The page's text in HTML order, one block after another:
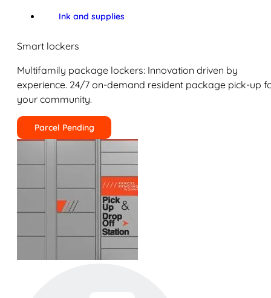
Ink and supplies
Smart lockers
Multifamily package lockers: Innovation driven by
experience. 24/7 on-demand resident package pick-up
your community.
Parcel Pending